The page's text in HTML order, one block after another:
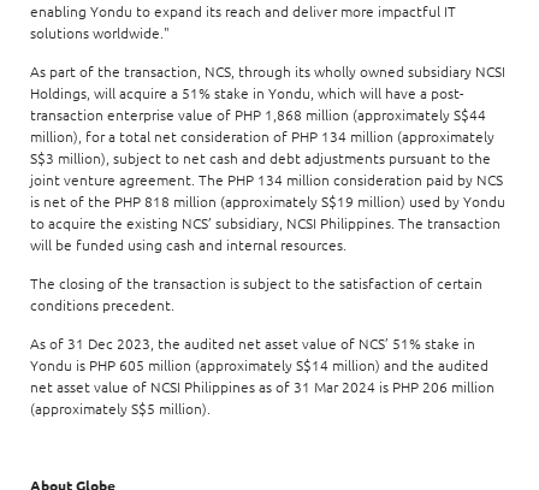
enabling Yondu to expand its reach and deliver more impactful IT
solutions worldwide."
As part of the transaction, NCS, through its wholly owned subsidiary NCSI
Holdings, will acquire a 51% stake in Yondu, which will have a post-
transaction enterprise value of PHP 1,868 million (approximately S$44
million), for a total net consideration of PHP 134 million (approximately
S$3 million), subject to net cash and debt adjustments pursuant to the
joint venture agreement. The PHP 134 million consideration paid by NCS
is net of the PHP 818 million (approximately S$19 million) used by Yondu
to acquire the existing NCS’ subsidiary, NCSI Philippines. The transaction
will be funded using cash and internal resources.
The closing of the transaction is subject to the satisfaction of certain
conditions precedent.
As of 31 Dec 2023, the audited net asset value of NCS’ 51% stake in
Yondu is PHP 605 million (approximately S$14 million) and the audited
net asset value of NCSI Philippines as of 31 Mar 2024 is PHP 206 million
(approximately S$5 million).
About Globe